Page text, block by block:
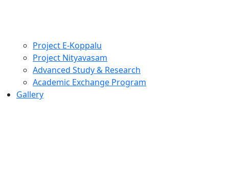
Project E-Koppalu
Project Nityavasam
Advanced Study & Research
Academic Exchange Program
Gallery